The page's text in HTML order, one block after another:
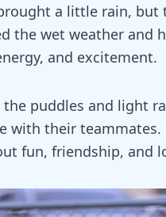
a little rain, but
the wet weather and
and excitement.
the puddles and light
with their
fun, friendship, and